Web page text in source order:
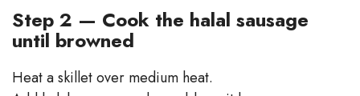
Step 2 — Cook the halal sausage
until browned
Heat a skillet over medium heat.